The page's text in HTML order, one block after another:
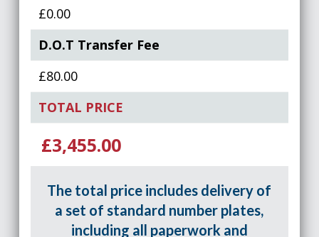
£0.00
D.O.T Transfer Fee
£80.00
TOTAL PRICE
£3,455.00
The total price includes delivery of
a set of standard number plates,
including all paperwork and